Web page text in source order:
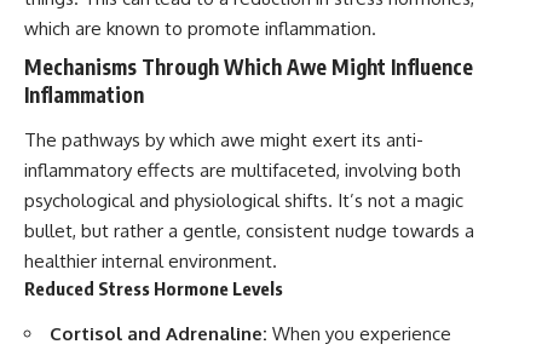
which are known to promote inflammation.
Mechanisms Through Which Awe Might Influence
Inflammation
The pathways by which awe might exert its anti-
inflammatory effects are multifaceted, involving both
psychological and physiological shifts. It’s not a magic
bullet, but rather a gentle, consistent nudge towards a
healthier internal environment.
Reduced Stress Hormone Levels
Cortisol and Adrenaline: When you experience